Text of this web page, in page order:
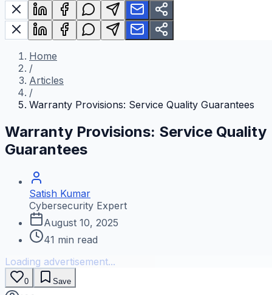
Home
/
Articles
/
Warranty Provisions: Service Quality Guarantees
Warranty Provisions: Service Quality
Guarantees
Satish Kumar
Cybersecurity Expert
August 10, 2025
41 min read
Loading advertisement...
0 Save